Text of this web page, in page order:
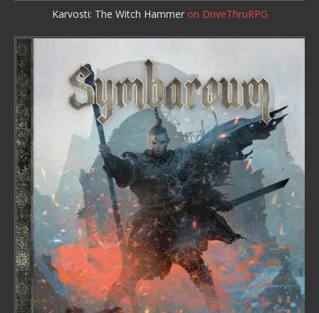
Karvosti: The Witch Hammer on DriveThruRPG